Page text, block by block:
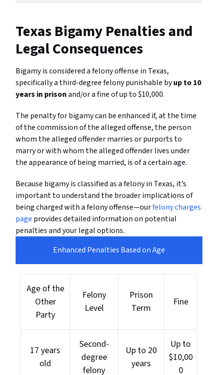
Texas Bigamy Penalties and
Legal Consequences
Bigamy is considered a felony offense in Texas,
specifically a third-degree felony punishable byup to 10
years in prisonand/or a fine of up to $10,000.
The penalty for bigamy can be enhanced if, at the time
of the commission of the alleged offense, the person
whom the alleged offender marries or purports to
marry or with whom the alleged offender lives under
the appearance of being married, is of a certain age.
Because bigamy is classified as a felony in Texas, it’s
important to understand the broader implications of
being charged with a felony offense—ourfelony charges
page provides detailed information on potential
penalties and your legal options.
Enhanced Penalties Based on Age
Age of the
Other
Party
Felony
Level
Prison
Term
Fine
17 years
old
Second-
degree
felony
Up to 20
years
Up to
$10,00
0